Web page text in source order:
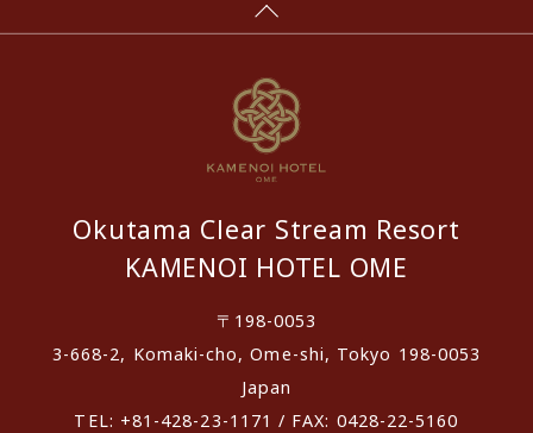
Okutama Clear Stream Resort
KAMENOI HOTEL OME
〒198-0053
3-668-2, Komaki-cho, Ome-shi, Tokyo 198-0053
Japan
TEL: +81-428-23-1171 / FAX: 0428-22-5160